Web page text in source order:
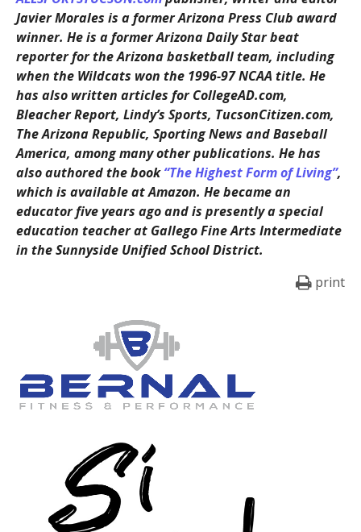
Javier Morales is a former Arizona Press Club award
winner. He is a former Arizona Daily Star beat
reporter for the Arizona basketball team, including
when the Wildcats won the 1996-97 NCAA title. He
has also written articles for CollegeAD.com,
Bleacher Report, Lindy’s Sports, TucsonCitizen.com,
The Arizona Republic, Sporting News and Baseball
America, among many other publications. He has
also authored the book“The Highest Form of Living”,
which is available at Amazon. He became an
educator five years ago and is presently a special
education teacher at Gallego Fine Arts Intermediate
in the Sunnyside Unified School District.
print